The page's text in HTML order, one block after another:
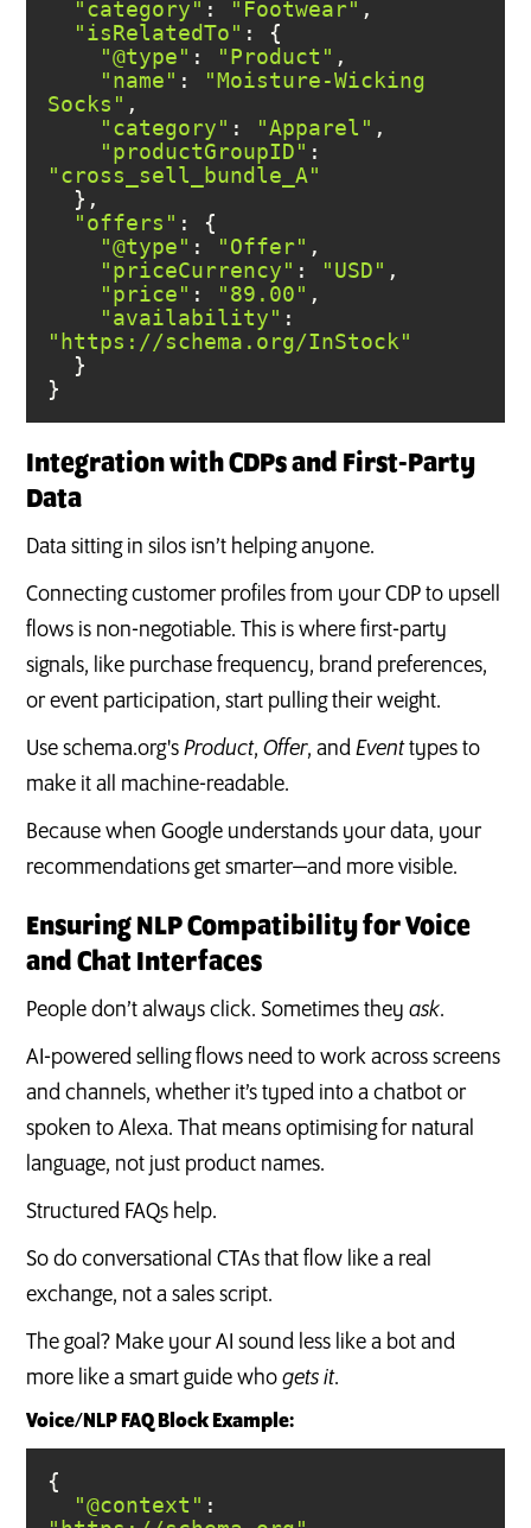
"category" : "Footwear"
"isRelatedTo"
"@type" : "Product"
"name" :
"Moisture-Wicking
Socks"
"category" : "Apparel"
"productGroupID"
"cross_sell_bundle_A"
"offers"
"@type" : "Offer"
"priceCurrency" : "USD"
"price" : "89.00"
"availability"
"https://schema.org/InStock"
}
Integration with CDPs and First-Party
Data
Data sitting in silos isn’t helping anyone.
Connecting customer profiles from your CDP to upsell
flows is non-negotiable. This is where first-party
signals, like purchase frequency, brand preferences,
or event participation, start pulling their weight.
Use schema.org'sProduct,Offer, andEventtypes to
make it all machine-readable.
Because when Google understands your data, your
recommendations get smarter—and more visible.
Ensuring NLP Compatibility for Voice
and Chat Interfaces
People don’t always click. Sometimes theyask.
AI-powered selling flows need to work across screens
and channels, whether it’s typed into a chatbot or
spoken to Alexa. That means optimising for natural
language, not just product names.
Structured FAQs help.
So do conversational CTAs that flow like a real
exchange, not a sales script.
The goal? Make your AI sound less like a bot and
more like a smart guide whogets it.
Voice/NLP FAQ Block Example:
"@context"